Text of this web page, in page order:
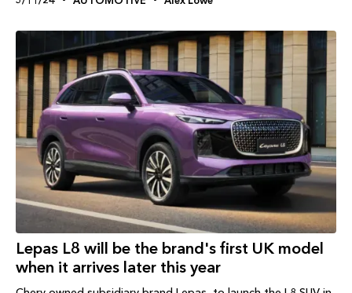
Lepas L8 will be the brand's first UK model
when it arrives later this year